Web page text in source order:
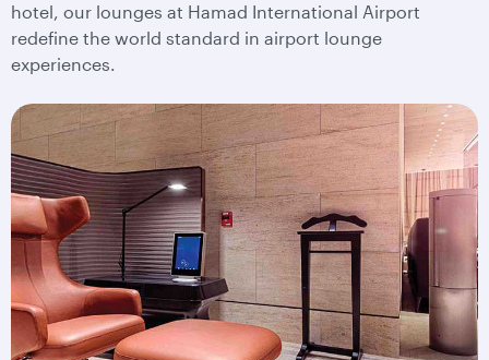
hotel, our lounges at Hamad International Airport
redefine the world standard in airport lounge
experiences.